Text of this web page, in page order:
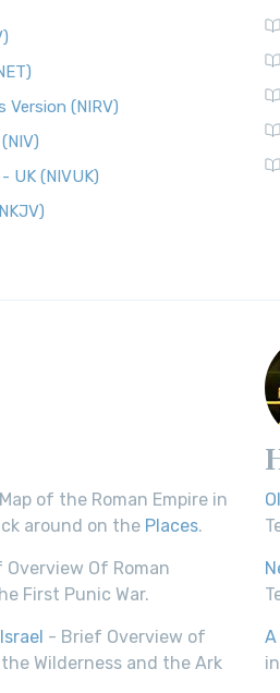
Version (NIRV)
UK (NIVUK)
of the Roman Empire in
around on the Places.
Of Roman
First Punic War.
- Brief Overview of
Wilderness and the Ark